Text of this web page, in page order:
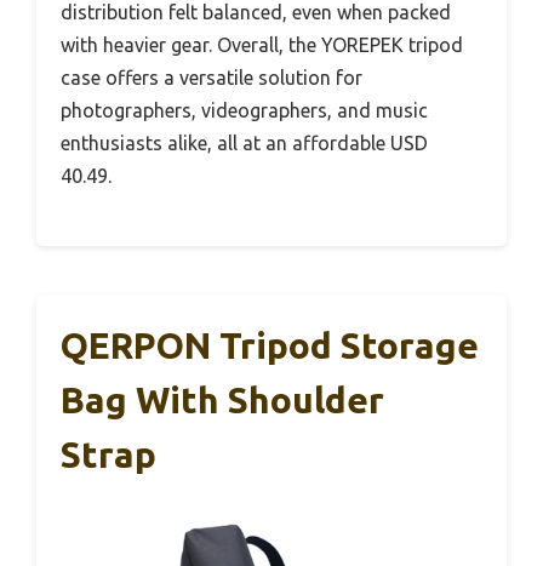
distribution felt balanced, even when packed
with heavier gear. Overall, the YOREPEK tripod
case offers a versatile solution for
photographers, videographers, and music
enthusiasts alike, all at an affordable USD
40.49.
QERPON Tripod Storage
Bag With Shoulder
Strap